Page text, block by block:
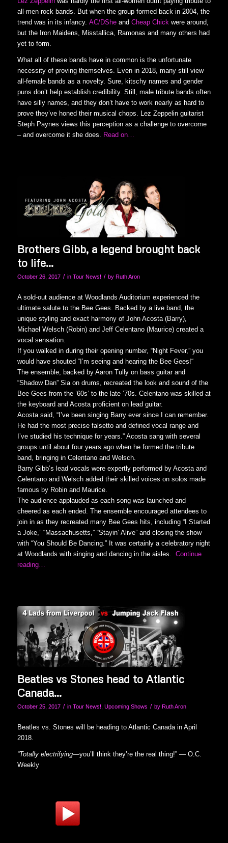
all-men rock bands. But when the group formed back in 2004, the
trend was in its infancy. AC/DSheand Cheap Chick were around,
but the Iron Maidens, Misstallica, Ramonas and many others had
yet to form.
What all of these bands have in common is the unfortunate
necessity of proving themselves. Even in 2018, many still view
all-female bands as a novelty. Sure, kitschy names and gender
puns don’t help establish credibility. Still, male tribute bands often
have silly names, and they don’t have to work nearly as hard to
prove they’ve honed their musical chops. Lez Zeppelin guitarist
Steph Paynes views this perception as a challenge to overcome
– and overcome it she does. Read on…
Brothers Gibb, a legend brought back
to life…
October 26, 2017 / in Tour News! / by Ruth Aron
A sold-out audience at Woodlands Auditorium experienced the
ultimate salute to the Bee Gees. Backed by a live band, the
unique styling and exact harmony of John Acosta (Barry),
Michael Welsch (Robin) and Jeff Celentano (Maurice) created a
vocal sensation.
If you walked in during their opening number, “Night Fever,” you
would have shouted “I’m seeing and hearing the Bee Gees!“
The ensemble, backed by Aaron Tully on bass guitar and
“Shadow Dan” Sia on drums, recreated the look and sound of the
Bee Gees from the ’60s’ to the late ’70s. Celentano was skilled at
the keyboard and Acosta proficient on lead guitar.
Acosta said, “I’ve been singing Barry ever since I can remember.
He had the most precise falsetto and defined vocal range and
I’ve studied his technique for years.” Acosta sang with several
groups until about four years ago when he formed the tribute
band, bringing in Celentano and Welsch.
Barry Gibb’s lead vocals were expertly performed by Acosta and
Celentano and Welsch added their skilled voices on solos made
famous by Robin and Maurice.
The audience applauded as each song was launched and
cheered as each ended. The ensemble encouraged attendees to
join in as they recreated many Bee Gees hits, including “I Started
a Joke,” “Massachusetts,” “Stayin’ Alive” and closing the show
with “You Should Be Dancing.” It was certainly a celebratory night
at Woodlands with singing and dancing in the aisles. Continue
reading…
Beatles vs Stones head to Atlantic
Canada…
October 25, 2017 / in Tour News! Upcoming Shows / by Ruth Aron
Beatles vs. Stones will be heading to Atlantic Canada in April
2018.
“Totally electrifying—you’ll think they’re the real thing!” — O.C.
Weekly